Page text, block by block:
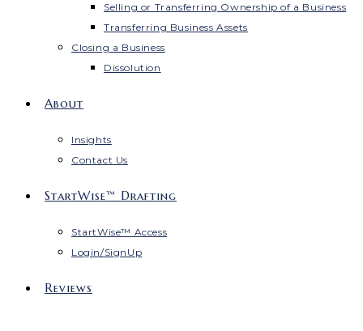
Selling or Transferring Ownership of a Business
Transferring Business Assets
Closing a Business
Dissolution
About
Insights
Contact Us
StartWise™ Drafting
StartWise™ Access
Login/SignUp
Reviews